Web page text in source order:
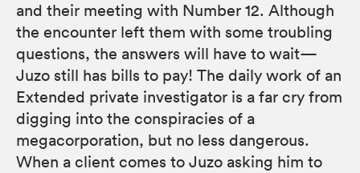
and their meeting with Number 12. Although
the encounter left them with some troubling
questions, the answers will have to wait—
Juzo still has bills to pay! The daily work of an
Extended private investigator is a far cry from
digging into the conspiracies of a
megacorporation, but no less dangerous.
When a client comes to Juzo asking him to